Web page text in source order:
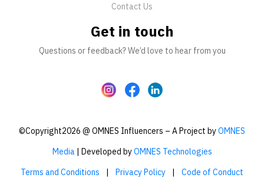
Contact Us
Get in touch
Questions or feedback? We’d love to hear from you
©Copyright2026 @ OMNES Influencers – A Project byOMNES
Media | Developed byOMNES Technologies
Terms and Conditions
| Privacy Policy | Code of Conduct